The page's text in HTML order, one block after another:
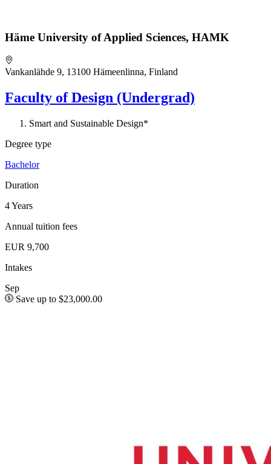
Häme University of Applied Sciences, HAMK
Vankanlähde 9, 13100 Hämeenlinna, Finland
Faculty of Design (Undergrad)
Smart and Sustainable Design*
Degree type
Bachelor
Duration
4 Years
Annual tuition fees
EUR 9,700
Intakes
Sep
Save up to $23,000.00